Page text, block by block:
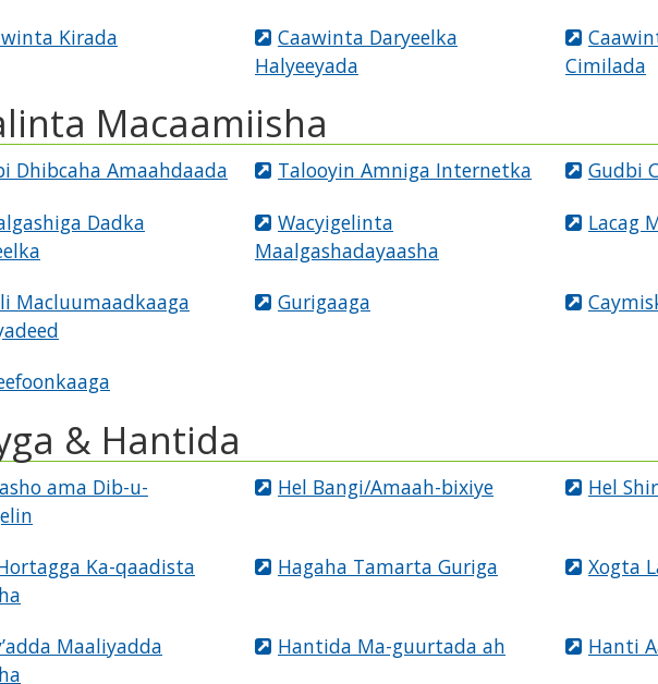
Kirada
Caawinta Daryeelka
Halyeeyada
Cimilada
Macaamiisha
Dhibcaha Amaahdaada Talooyin Amniga Internetka
Gudbi
Dadka
Wacyigelinta
Maalgashadayaasha
Lacag
Macluumaadkaaga
Gurigaaga
& Hantida
ama Dib-u-
Hel Bangi/Amaah-bixiye Hel
Ka-qaadista
Hagaha Tamarta Guriga Xogta
Maaliyadda
Hantida Ma-guurtada ah Hanti